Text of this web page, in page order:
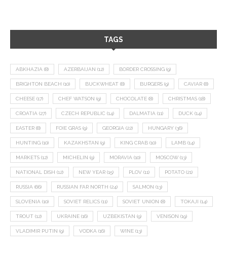
TAGS
ABKHAZIA (8) AZERBAIJAN (12) BORDER CROSSING (9)
BRIGHTON BEACH (10) BUCKWHEAT (8) BURGERS (9) CAVIAR (8)
CHEESE (17) CHEF WATSON (9) CHOCOLATE (8) CHRISTMAS (18)
CROATIA (27) CZECH REPUBLIC (14) DALMATIA (11) DUCK (14)
EASTER (8) FOIE GRAS (9) GEORGIA (22) HUNGARY (36)
HUNTING (10) KAZAKHSTAN (9) KING CRAB (10) LAMB (14)
MARKETS (12) MICHELIN (9) MORAVIA (10) MOSCOW (13)
NATIONAL DISH (12) NEW YEAR (15) PLOV (11) POTATO (21)
RUSSIA (66) RUSSIAN FAR NORTH (24) SALMON (13)
SLOVENIA (10) SOVIET RELICS (11) SOVIET UNION (8) TOKAJI (14)
TROUT (12) UKRAINE (16) UZBEKISTAN (9) VENISON (19)
VLADIMIR PUTIN (9) VODKA (16) WINE (13)